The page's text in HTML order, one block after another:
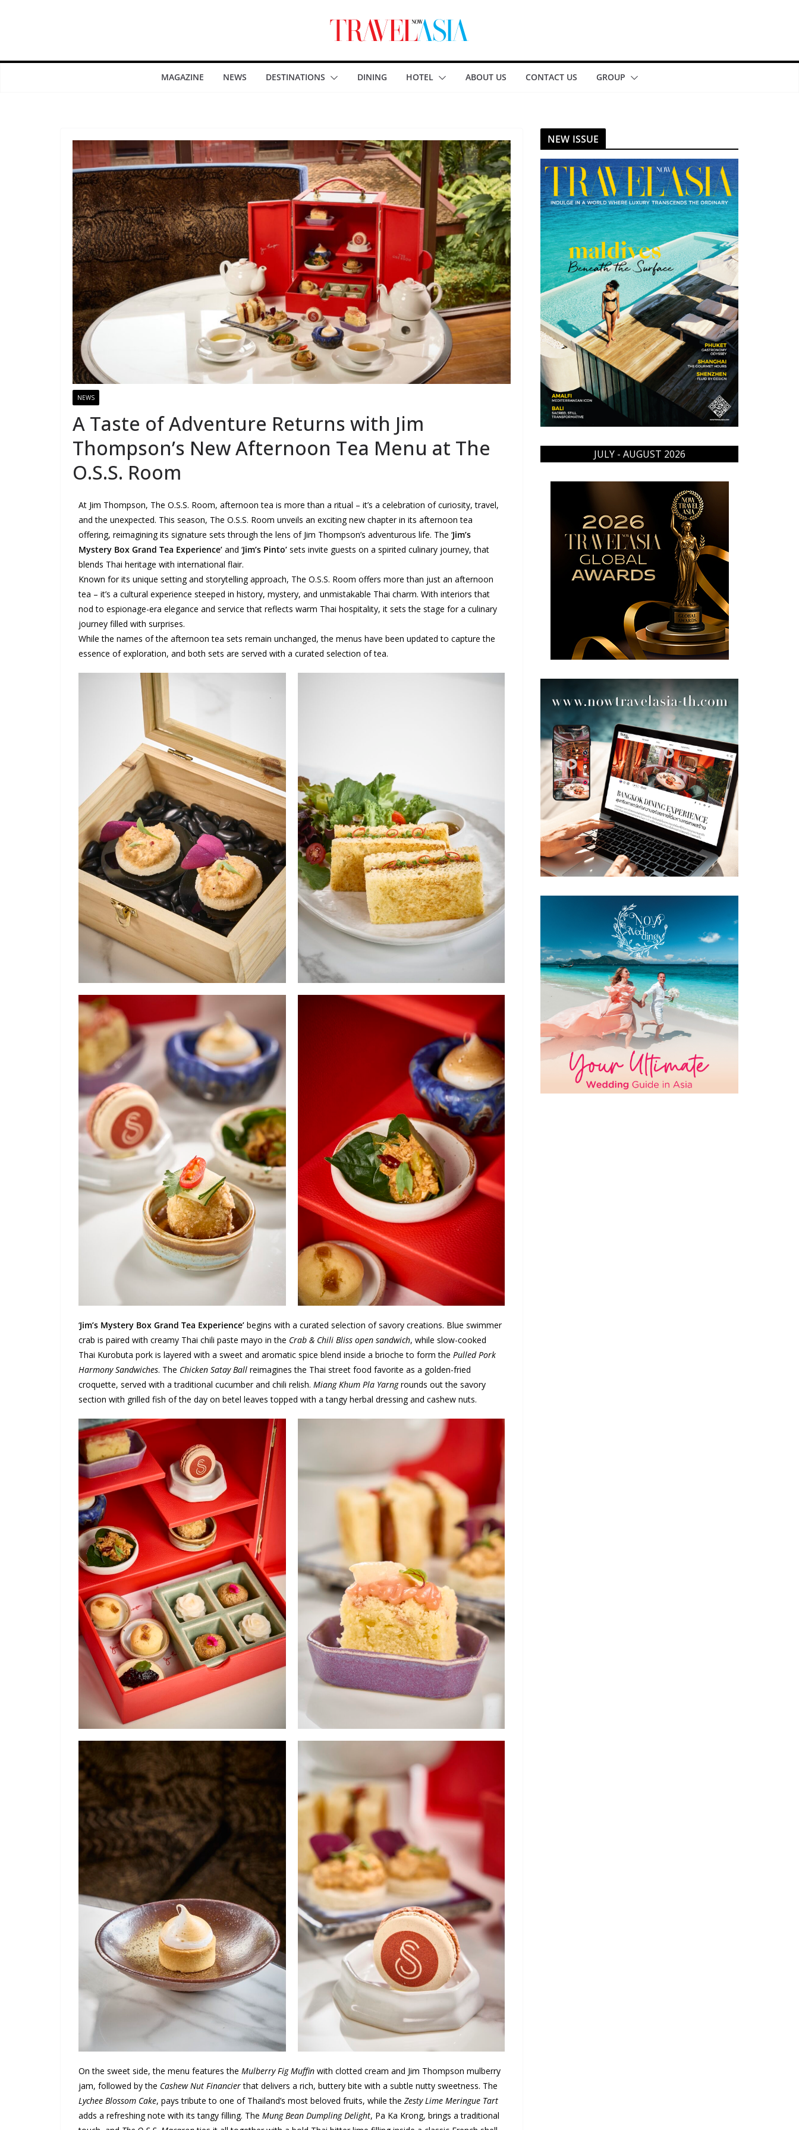
MAGAZINE NEWS DESTINATIONS DINING HOTEL ABOUT US CONTACT US GROUP
NEWS
A Taste of Adventure Returns with Jim
Thompson’s New Afternoon Tea Menu at The
O.S.S. Room
At Jim Thompson, The O.S.S. Room, afternoon tea is more than a ritual – it’s a celebration of curiosity, travel,
and the unexpected. This season, The O.S.S. Room unveils an exciting new chapter in its afternoon tea
offering, reimagining its signature sets through the lens of Jim Thompson’s adventurous life. The ‘Jim’s
Mystery Box Grand Tea Experience’ and ‘Jim’s Pinto’ sets invite guests on a spirited culinary journey, that
blends Thai heritage with international flair.
Known for its unique setting and storytelling approach, The O.S.S. Room offers more than just an afternoon
tea – it’s a cultural experience steeped in history, mystery, and unmistakable Thai charm. With interiors that
nod to espionage-era elegance and service that reflects warm Thai hospitality, it sets the stage for a culinary
journey filled with surprises.
While the names of the afternoon tea sets remain unchanged, the menus have been updated to capture the
essence of exploration, and both sets are served with a curated selection of tea.
‘Jim’s Mystery Box Grand Tea Experience’ begins with a curated selection of savory creations. Blue swimmer
crab is paired with creamy Thai chili paste mayo in the Crab & Chili Bliss open sandwich, while slow-cooked
Thai Kurobuta pork is layered with a sweet and aromatic spice blend inside a brioche to form the Pulled Pork
Harmony Sandwiches. The Chicken Satay Ball reimagines the Thai street food favorite as a golden-fried
croquette, served with a traditional cucumber and chili relish. Miang Khum Pla Yarngrounds out the savory
section with grilled fish of the day on betel leaves topped with a tangy herbal dressing and cashew nuts.
On the sweet side, the menu features the Mulberry Fig Muffin with clotted cream and Jim Thompson mulberry
jam, followed by the Cashew Nut Financierthat delivers a rich, buttery bite with a subtle nutty sweetness. The
Lychee Blossom Cake, pays tribute to one of Thailand’s most beloved fruits, while the Zesty Lime Meringue Tart
adds a refreshing note with its tangy filling. The Mung Bean Dumpling Delight, Pa Ka Krong, brings a traditional
NEW ISSUE
JULY - AUGUST 2026